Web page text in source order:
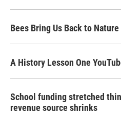
Bees Bring Us Back to
A History Lesson One
School funding stretched
revenue source shrinks